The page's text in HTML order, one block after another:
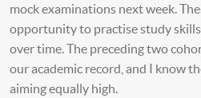
mock examinations next week.
opportunity to practise study
over time. The preceding two
our academic record, and I know
aiming equally high.